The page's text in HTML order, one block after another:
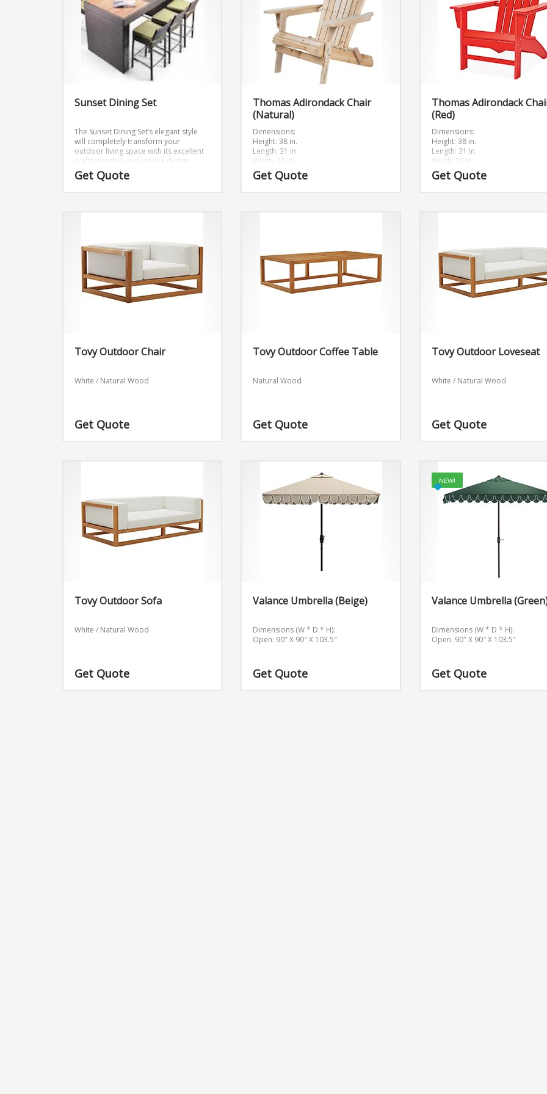
Sunset Dining Set
The Sunset Dining Set’s elegant style
will completely transform your
outdoor living space with its excellent
craftsmanship and unique design.
Table: W79 xD39 xH45
Bar Chair: W17 xD20 xH41
Get Quote
Thomas Adirondack Chair
(Natural)
Dimensions:
Height: 38 in.
Length: 31 in.
Width: 33 in.
Get Quote
Thomas Adirondack
(Red)
Dimensions:
Height: 38 in.
Length: 31 in.
Width: 33 in.
Get Quote
Tovy Outdoor Chair
White / Natural Wood
Get Quote
Tovy Outdoor Coffee Table
Natural Wood
Get Quote
Tovy Outdoor Loveseat
White / Natural Wood
Get Quote
Tovy Outdoor Sofa
White / Natural Wood
Get Quote
Valance Umbrella (Beige)
Dimensions (W * D * H):
Open: 90″ X 90″ X 103.5″
Get Quote
NEW!
Valance Umbrella
Dimensions (W * D * H):
Open: 90″ X 90″ X 103.5″
Get Quote